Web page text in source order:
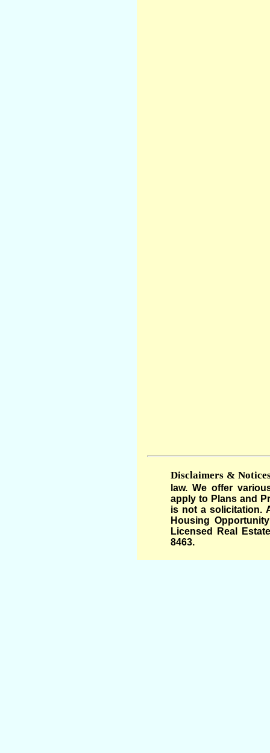
Disclaimers &
law. We offer
apply to Plans and
is not a solicitation.
Housing
Licensed Real
8463.